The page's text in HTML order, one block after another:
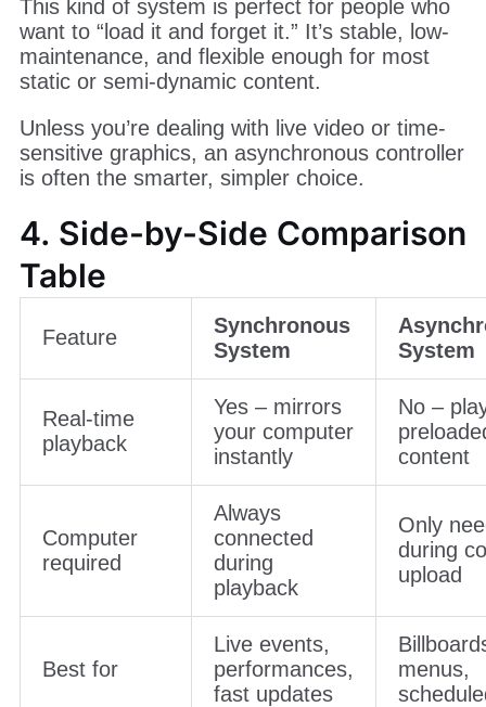
This kind of system is perfect for people who
want to “load it and forget it.” It’s stable, low-
maintenance, and flexible enough for most
static or semi-dynamic content.
Unless you’re dealing with live video or time-
sensitive graphics, an asynchronous controller
is often the smarter, simpler choice.
4. Side-by-Side Comparison
Table
Feature
Synchronous
System
System
Real-time
playback
Yes – mirrors
your computer
instantly
No –
content
Computer
required
Always
connected
during
playback
Only
during
upload
Best for
Live events,
performances,
fast updates
menus,